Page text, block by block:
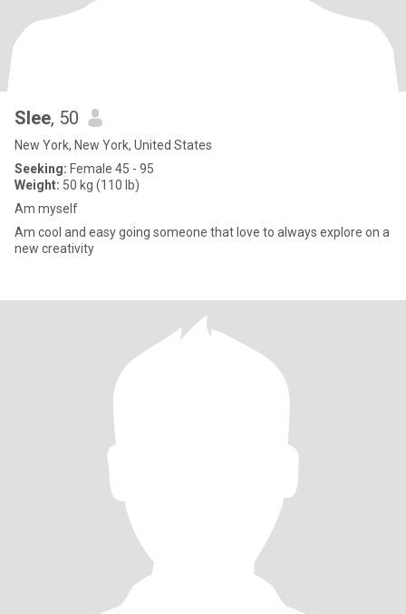
Slee, 50
New York, New York, United States
Seeking: Female 45 - 95
Weight: 50 kg (110 lb)
Am myself
Am cool and easy going someone that love to always explore on a
new creativity